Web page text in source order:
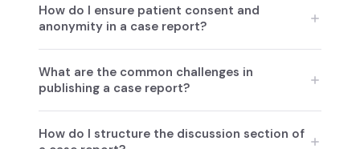
How do I ensure patient consent and
anonymity in a case report?
crucial. Obtain informed consent in writing and
ensure patient identifiers are removed from any
anonymize medical images and case details,
What are the common challenges in
publishing a case report?
limited generalizability due to single-patient
How do I structure the discussion section of